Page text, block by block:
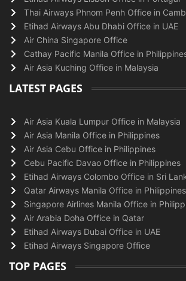
Thai Airways Phnom Penh Office in
Etihad Airways Abu Dhabi Office in UAE
Air China Singapore Office
Cathay Pacific Manila Office in
Air Asia Kuching Office in Malaysia
LATEST PAGES
Air Asia Kuala Lumpur Office in Malaysia
Air Asia Manila Office in Philippines
Air Asia Cebu Office in Philippines
Cebu Pacific Davao Office in Philippines
Etihad Airways Colombo Office in Sri
Qatar Airways Manila Office in Philippines
Singapore Airlines Manila Office in
Air Arabia Doha Office in Qatar
Etihad Airways Dubai Office in UAE
Etihad Airways Singapore Office
TOP PAGES